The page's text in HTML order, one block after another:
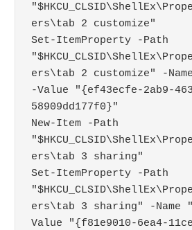
ers\tab 2 customize"
Set-ItemProperty -Path
ers\tab 2 customize" -
-Value "{ef43ecfe-2ab9-
58909dd177f0}"
New-Item -Path
ers\tab 3 sharing"
Set-ItemProperty -Path
ers\tab 3 sharing" -
Value "{f81e9010-6ea4-